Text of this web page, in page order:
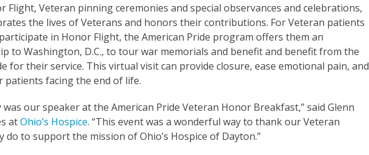
Veteran pinning ceremonies and special observances and celebrations,
the lives of Veterans and honors their contributions. For Veteran patients
in Honor Flight, the American Pride program offers them an
to Washington, D.C., to tour war memorials and benefit and benefit from the
for their service. This virtual visit can provide closure, ease emotional pain, and
facing the end of life.
was our speaker at the American Pride Veteran Honor Breakfast,” said Glenn
atOhio’s Hospice. “This event was a wonderful way to thank our Veteran
to support the mission of Ohio’s Hospice of Dayton.”